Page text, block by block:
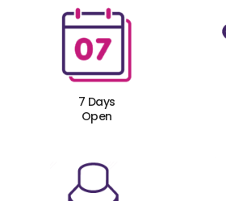
7 Days
Open